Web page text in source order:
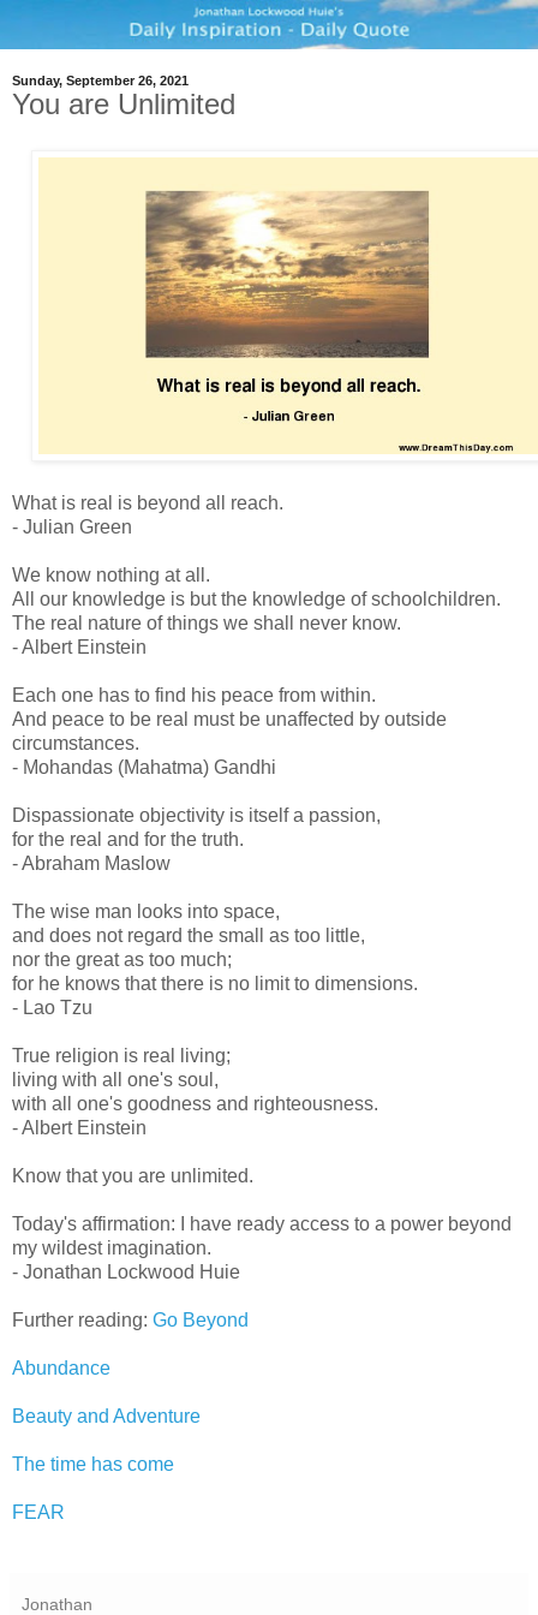
Sunday, September 26, 2021
You are Unlimited
What is real is beyond all reach.
- Julian Green
We know nothing at all.
All our knowledge is but the knowledge of schoolchildren.
The real nature of things we shall never know.
- Albert Einstein
Each one has to find his peace from within.
And peace to be real must be unaffected by outside
circumstances.
- Mohandas (Mahatma) Gandhi
Dispassionate objectivity is itself a passion,
for the real and for the truth.
- Abraham Maslow
The wise man looks into space,
and does not regard the small as too little,
nor the great as too much;
for he knows that there is no limit to dimensions.
- Lao Tzu
True religion is real living;
living with all one's soul,
with all one's goodness and righteousness.
- Albert Einstein
Know that you are unlimited.
Today's affirmation: I have ready access to a power beyond
my wildest imagination.
- Jonathan Lockwood Huie
Further reading: Go Beyond
Abundance
Beauty and Adventure
The time has come
FEAR
Jonathan